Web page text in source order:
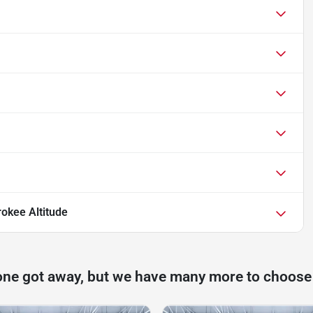
Altitude
got away, but we have many more to